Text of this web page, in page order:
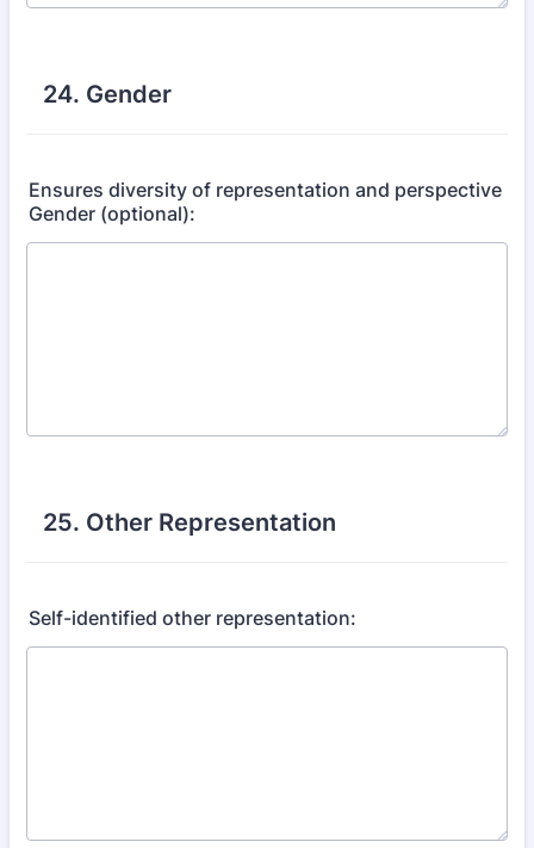
24. Gender
Ensures diversity of representation and perspective
Gender (optional):
25. Other Representation
Self-identified other representation: